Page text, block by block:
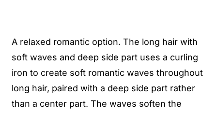
A relaxed romantic option. The long hair with
soft waves and deep side part uses a curling
iron to create soft romantic waves throughout
long hair, paired with a deep side part rather
than a center part. The waves soften the